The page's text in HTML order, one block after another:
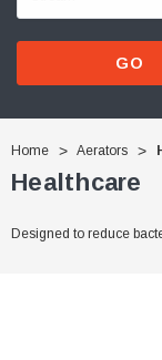
GO
Home Aerators
Healthcare
Designed to reduce